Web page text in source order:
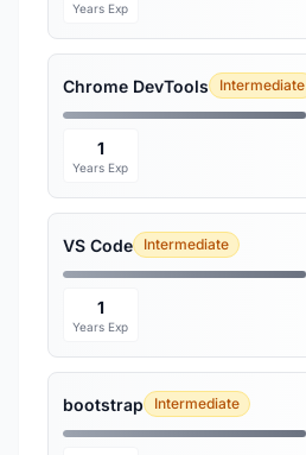
Years Exp
Chrome DevTools Intermediate
1
Years Exp
VS Code Intermediate
1
Years Exp
bootstrap Intermediate